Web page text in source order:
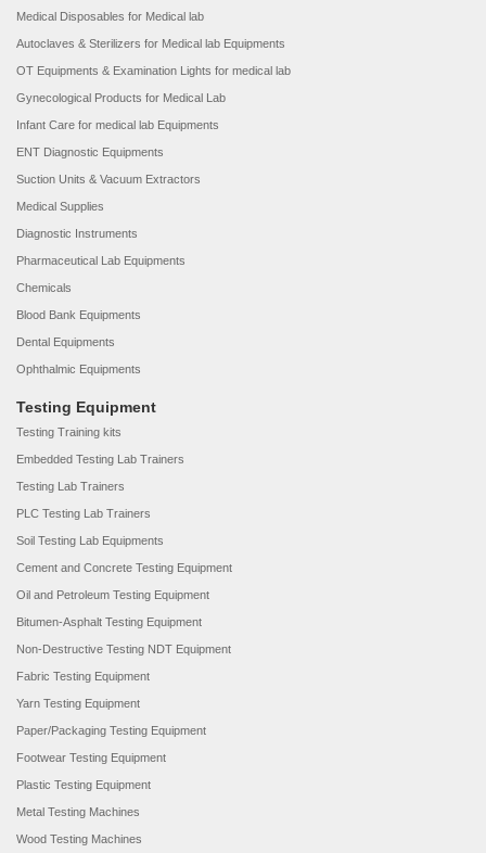
Medical Disposables for Medical lab
Autoclaves & Sterilizers for Medical lab Equipments
OT Equipments & Examination Lights for medical lab
Gynecological Products for Medical Lab
Infant Care for medical lab Equipments
ENT Diagnostic Equipments
Suction Units & Vacuum Extractors
Medical Supplies
Diagnostic Instruments
Pharmaceutical Lab Equipments
Chemicals
Blood Bank Equipments
Dental Equipments
Ophthalmic Equipments
Testing Equipment
Testing Training kits
Embedded Testing Lab Trainers
Testing Lab Trainers
PLC Testing Lab Trainers
Soil Testing Lab Equipments
Cement and Concrete Testing Equipment
Oil and Petroleum Testing Equipment
Bitumen-Asphalt Testing Equipment
Non-Destructive Testing NDT Equipment
Fabric Testing Equipment
Yarn Testing Equipment
Paper/Packaging Testing Equipment
Footwear Testing Equipment
Plastic Testing Equipment
Metal Testing Machines
Wood Testing Machines